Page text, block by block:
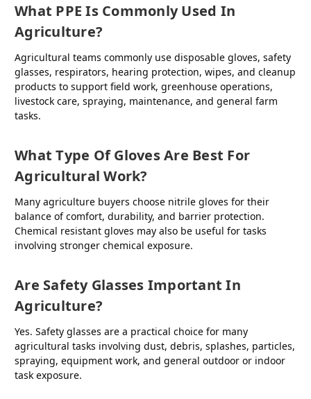
What PPE Is Commonly Used In
Agriculture?
Agricultural teams commonly use disposable gloves, safety
glasses, respirators, hearing protection, wipes, and cleanup
products to support field work, greenhouse operations,
livestock care, spraying, maintenance, and general farm
tasks.
What Type Of Gloves Are Best For
Agricultural Work?
Many agriculture buyers choose nitrile gloves for their
balance of comfort, durability, and barrier protection.
Chemical resistant gloves may also be useful for tasks
involving stronger chemical exposure.
Are Safety Glasses Important In
Agriculture?
Yes. Safety glasses are a practical choice for many
agricultural tasks involving dust, debris, splashes, particles,
spraying, equipment work, and general outdoor or indoor
task exposure.